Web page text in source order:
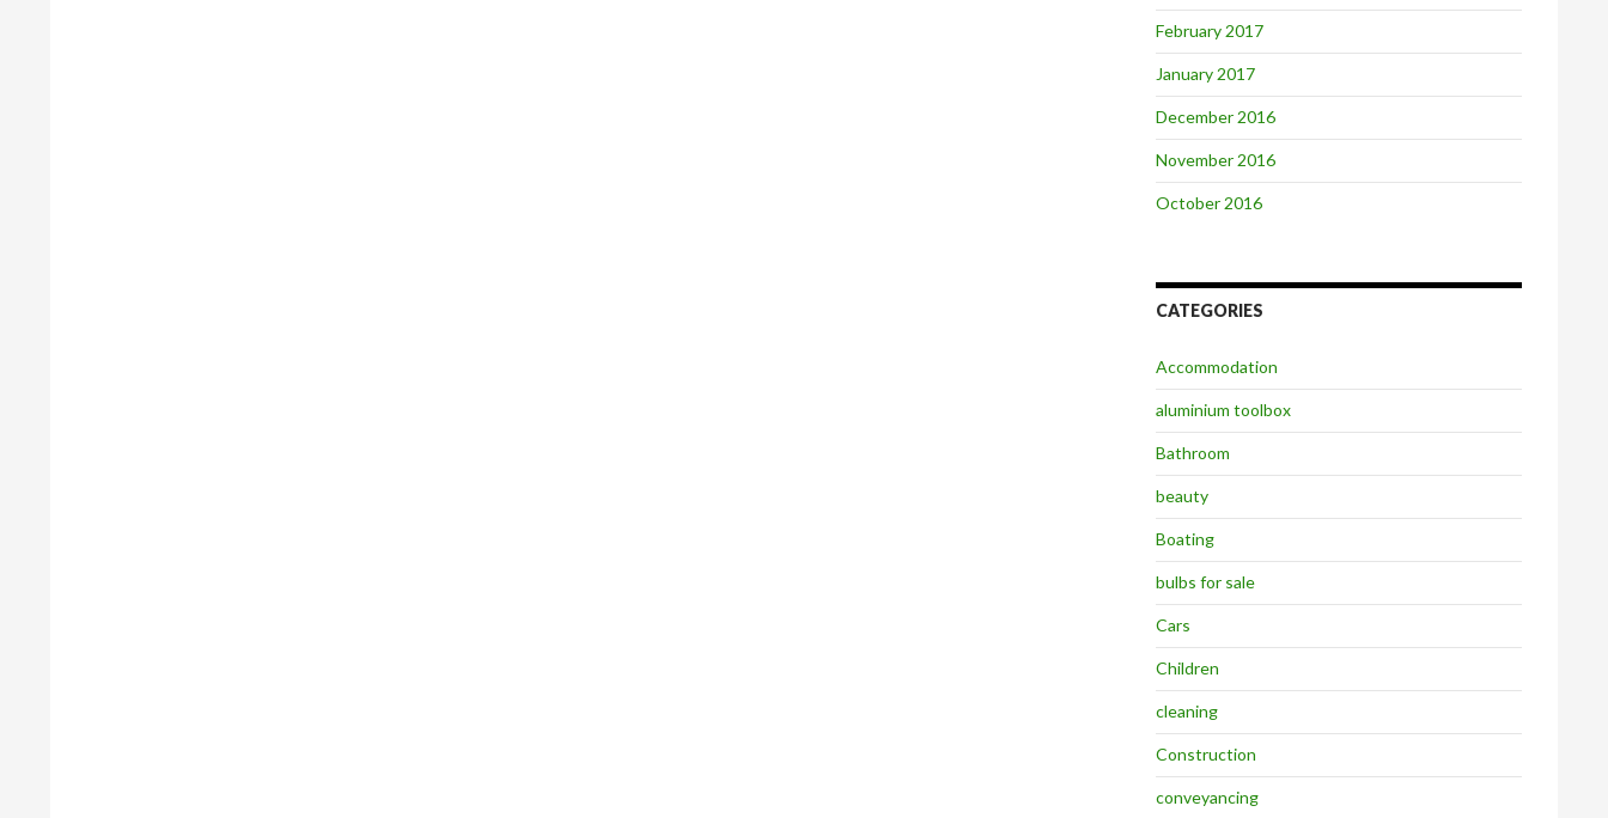
February 2017
January 2017
December 2016
November 2016
October 2016
CATEGORIES
Accommodation
aluminium toolbox
Bathroom
beauty
Boating
bulbs for sale
Cars
Children
cleaning
Construction
conveyancing